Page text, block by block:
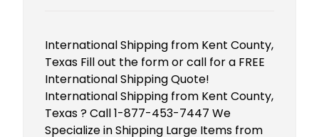
International Shipping from Kent County,
Texas Fill out the form or call for a FREE
International Shipping Quote!
International Shipping from Kent County,
Texas ? Call 1-877-453-7447 We
Specialize in Shipping Large Items from